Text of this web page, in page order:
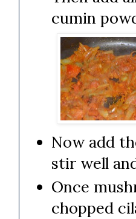
cumin
Now add
stir well
Once
chopped